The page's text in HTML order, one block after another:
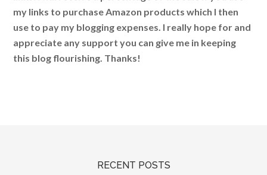
my links to purchase Amazon products which I then
use to pay my blogging expenses. I really hope for and
appreciate any support you can give me in keeping
this blog flourishing. Thanks!
RECENT POSTS